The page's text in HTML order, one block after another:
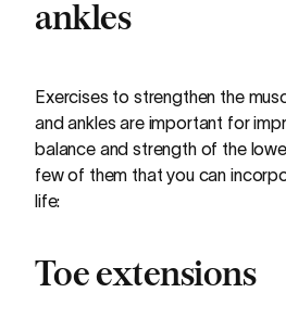
ankles
Exercises to strengthen the
and ankles are important for
balance and strength of the
few of them that you can
life:
Toe extensions